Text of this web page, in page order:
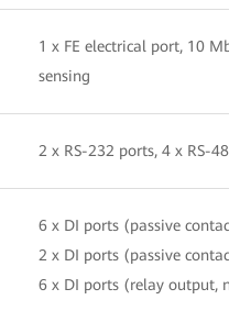
1 x FE electrical port, 10
sensing
2 x RS-232 ports, 4 x RS-485
6 x DI ports (passive contact
2 x DI ports (passive contact
6 x DI ports (relay output,